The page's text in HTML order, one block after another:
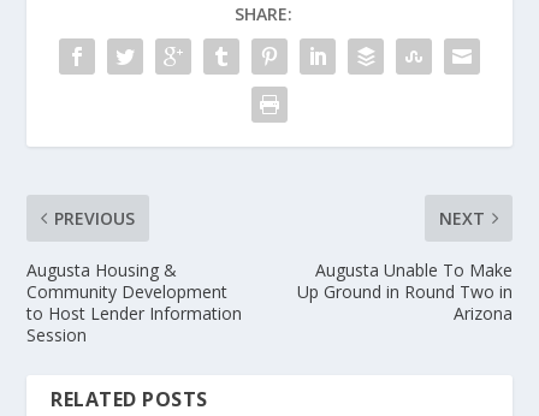
SHARE:
PREVIOUS
Augusta Housing &
Community Development
to Host Lender Information
Session
NEXT
Augusta Unable To Make
Up Ground in Round Two in
Arizona
RELATED POSTS